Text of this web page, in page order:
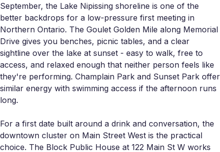
September, the Lake Nipissing shoreline is one of the
better backdrops for a low-pressure first meeting in
Northern Ontario. The Goulet Golden Mile along Memorial
Drive gives you benches, picnic tables, and a clear
sightline over the lake at sunset - easy to walk, free to
access, and relaxed enough that neither person feels like
they're performing. Champlain Park and Sunset Park offer
similar energy with swimming access if the afternoon runs
long.
For a first date built around a drink and conversation, the
downtown cluster on Main Street West is the practical
choice. The Block Public House at 122 Main St W works